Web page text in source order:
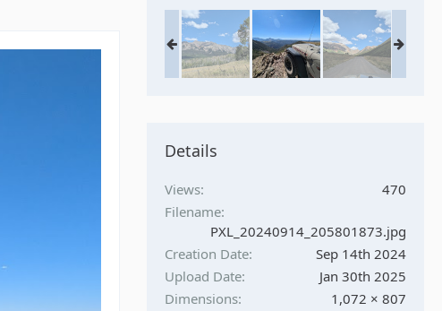
Details
Views
470
Filename
PXL_20240914_205801873.jpg
Creation Date
Sep 14th 2024
Upload Date
Jan 30th 2025
Dimensions
1,072 × 807